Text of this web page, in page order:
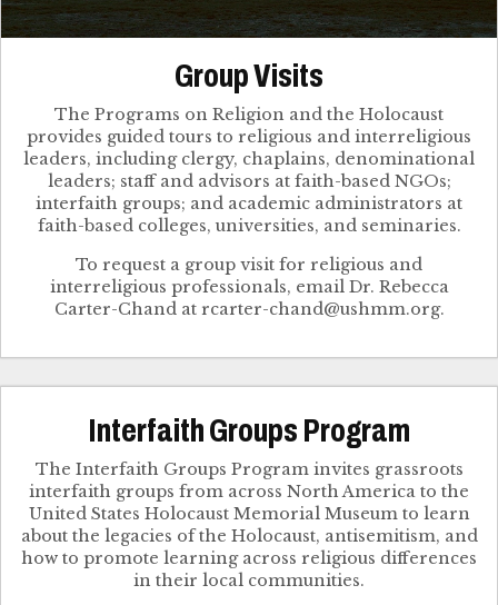
Group Visits
The Programs on Religion and the Holocaust
provides guided tours to religious and interreligious
leaders, including clergy, chaplains, denominational
leaders; staff and advisors at faith-based NGOs;
interfaith groups; and academic administrators at
faith-based colleges, universities, and seminaries.
To request a group visit for religious and
interreligious professionals, email Dr. Rebecca
Interfaith Groups Program
The Interfaith Groups Program invites grassroots
interfaith groups from across North America to the
United States Holocaust Memorial Museum to learn
about the legacies of the Holocaust, antisemitism, and
how to promote learning across religious differences
in their local communities.